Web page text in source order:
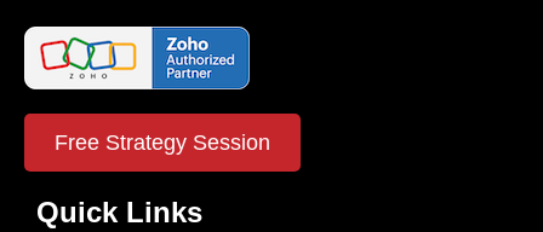
Free Strategy Session
Quick Links